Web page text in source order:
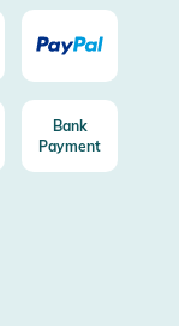
Bank
Payment